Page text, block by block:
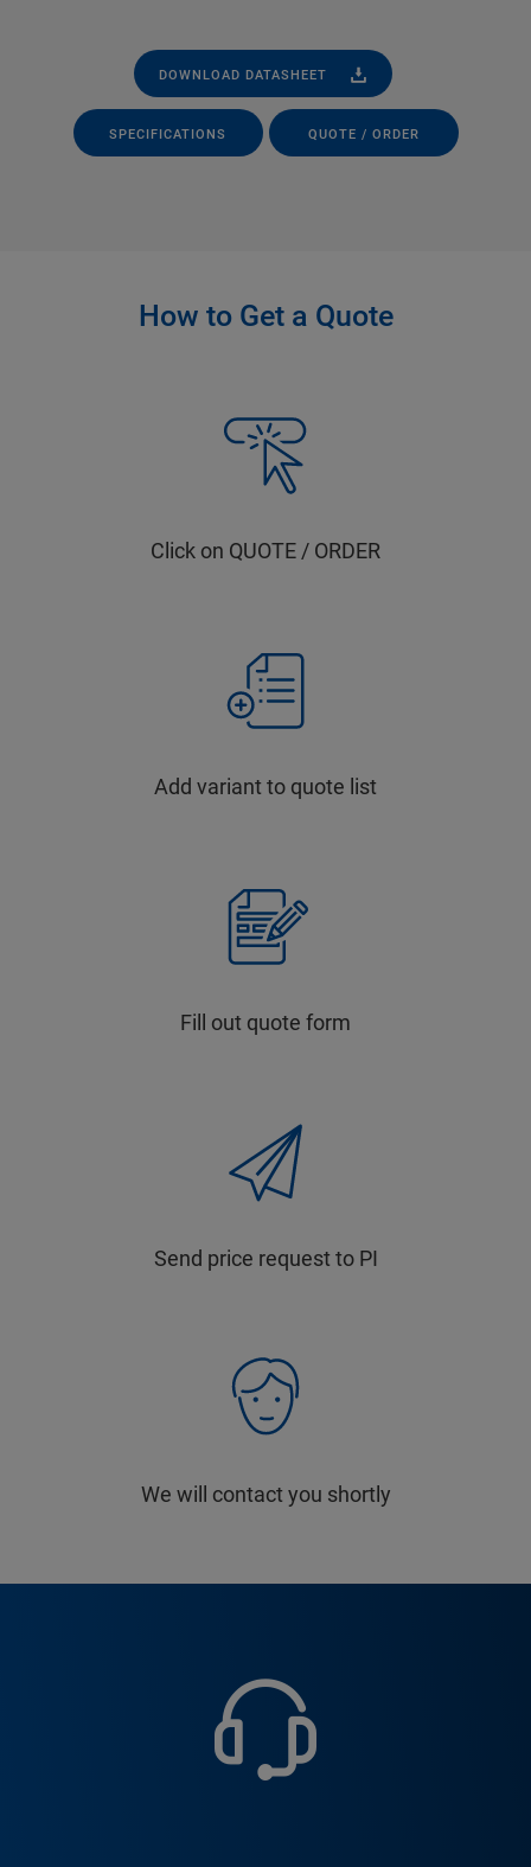
DOWNLOAD DATASHEET
SPECIFICATIONS QUOTE / ORDER
How to Get a Quote
Click on QUOTE / ORDER
Add variant to quote list
Fill out quote form
Send price request to PI
We will contact you shortly